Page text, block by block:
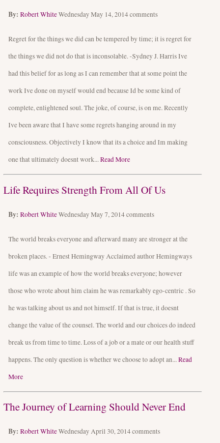
By: Robert WhiteWednesday May 14, 2014comments
Regret for the things we did can be tempered by time; it is regret for
the things we did not do that is inconsolable. -Sydney J. Harris Ive
had this belief for as long as I can remember that at some point the
work Ive done on myself would end because Id be some kind of
complete, enlightened soul. The joke, of course, is on me. Recently
Ive been aware that I have some regrets hanging around in my
consciousness. Objectively I know that its a choice and Im making
one that ultimately doesnt work...Read More
Life Requires Strength From All Of Us
By: Robert WhiteWednesday May 7, 2014comments
The world breaks everyone and afterward many are stronger at the
broken places. - Ernest Hemingway Acclaimed author Hemingways
life was an example of how the world breaks everyone; however
those who wrote about him claim he was remarkably ego-centric . So
he was talking about us and not himself. If that is true, it doesnt
change the value of the counsel. The world and our choices do indeed
break us from time to time. Loss of a job or a mate or our health stuff
happens. The only question is whether we choose to adopt an...Read
More
The Journey of Learning Should Never End
By: Robert WhiteWednesday April 30, 2014comments